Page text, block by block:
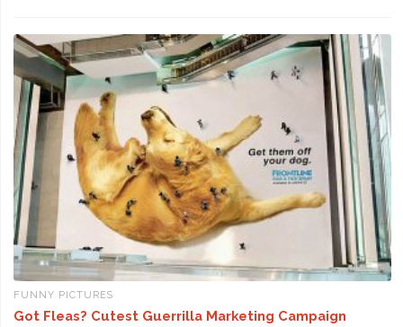
FUNNY PICTURES
Got Fleas? Cutest Guerrilla Marketing Campaign